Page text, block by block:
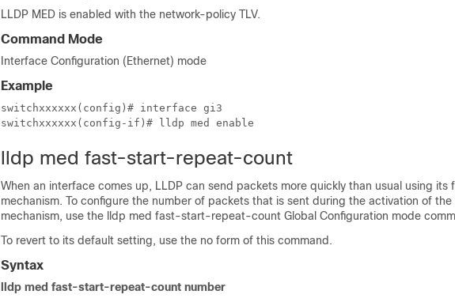
LLDP MED is enabled with the network-policy TLV.
Command Mode
Interface Configuration (Ethernet) mode
Example
switchxxxxxx(config)# interface gi3
switchxxxxxx(config-if)# lldp med enable
lldp med fast-start-repeat-count
When an interface comes up, LLDP can send packets more quickly than usual using its
mechanism. To configure the number of packets that is sent during the activation of
mechanism, use the lldp med fast-start-repeat-count Global Configuration mode
To revert to its default setting, use the no form of this command.
Syntax
lldp med fast-start-repeat-count number